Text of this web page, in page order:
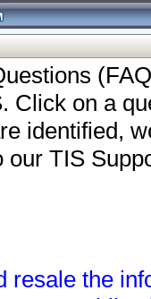
Click on a
identified,
TIS
resale the